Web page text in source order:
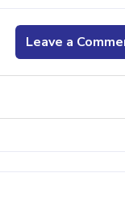
Leave a